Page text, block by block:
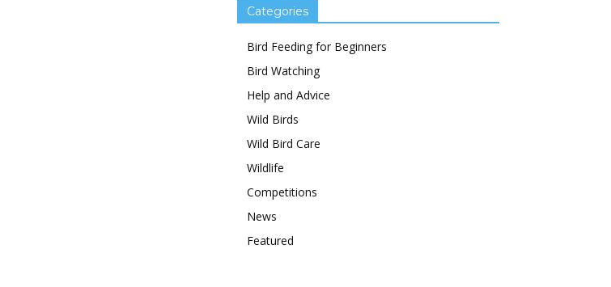
Categories
Bird Feeding for Beginners
Bird Watching
Help and Advice
Wild Birds
Wild Bird Care
Wildlife
Competitions
News
Featured